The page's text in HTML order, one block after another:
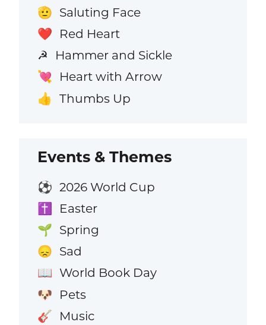
🫡 Saluting Face
❤️ Red Heart
☭ Hammer and Sickle
💘 Heart with Arrow
👍 Thumbs Up
Events & Themes
⚽ 2026 World Cup
✝️ Easter
🌱 Spring
😞 Sad
📖 World Book Day
🐶 Pets
🎸 Music